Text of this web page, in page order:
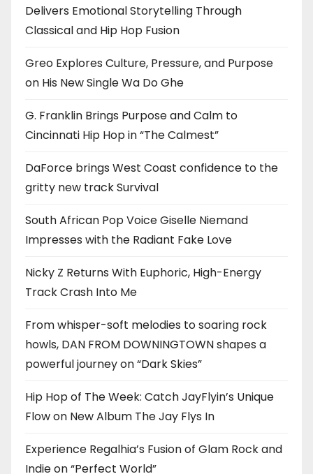
Delivers Emotional Storytelling Through
Classical and Hip Hop Fusion
Greo Explores Culture, Pressure, and Purpose
on His New Single Wa Do Ghe
G. Franklin Brings Purpose and Calm to
Cincinnati Hip Hop in “The Calmest”
DaForce brings West Coast confidence to the
gritty new track Survival
South African Pop Voice Giselle Niemand
Impresses with the Radiant Fake Love
Nicky Z Returns With Euphoric, High-Energy
Track Crash Into Me
From whisper-soft melodies to soaring rock
howls, DAN FROM DOWNINGTOWN shapes a
powerful journey on “Dark Skies”
Hip Hop of The Week: Catch JayFlyin’s Unique
Flow on New Album The Jay Flys In
Experience Regalhia’s Fusion of Glam Rock and
Indie on “Perfect World”